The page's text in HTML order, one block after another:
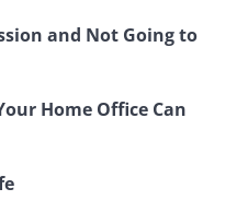
and Not Going to
Home Office Can